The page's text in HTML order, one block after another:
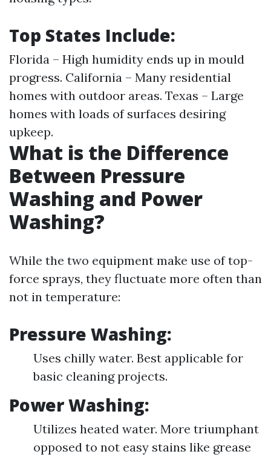
Top States Include:
Florida – High humidity ends up in mould
progress. California – Many residential
homes with outdoor areas. Texas – Large
homes with loads of surfaces desiring
upkeep.
What is the Difference
Between Pressure
Washing and Power
Washing?
While the two equipment make use of top-
force sprays, they fluctuate more often than
not in temperature:
Pressure Washing:
Uses chilly water. Best applicable for
basic cleaning projects.
Power Washing:
Utilizes heated water. More triumphant
opposed to not easy stains like grease